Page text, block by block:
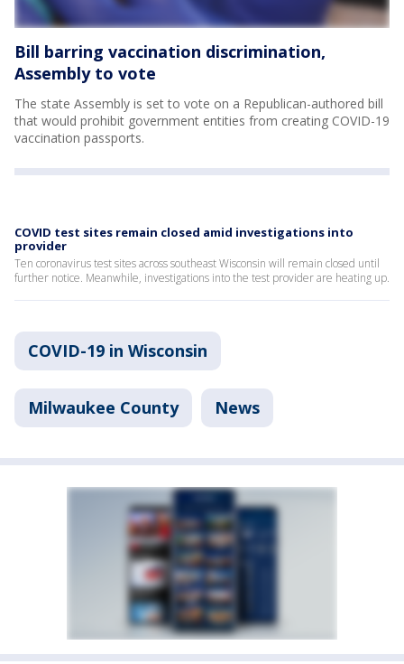
Bill barring vaccination discrimination,
Assembly to vote
The state Assembly is set to vote on a Republican-authored bill
that would prohibit government entities from creating COVID-19
vaccination passports.
COVID test sites remain closed amid investigations into
provider
Ten coronavirus test sites across southeast Wisconsin will remain closed until
further notice. Meanwhile, investigations into the test provider are heating up.
COVID-19 in Wisconsin
Milwaukee County News